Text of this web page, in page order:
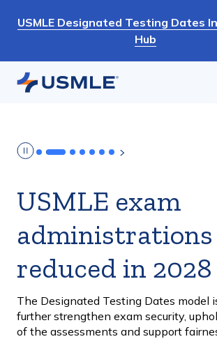
content
USMLE Designated Testing Dates
Hub
USMLE exam
administrations
reduced in 2028
The Designated Testing Dates model
further strengthen exam security,
of the assessments and support